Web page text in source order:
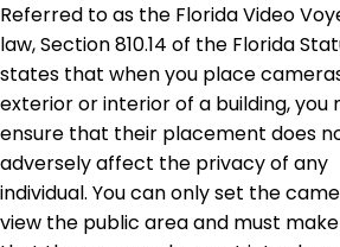
Referred to as the Florida Video
law, Section 810.14 of the Florida
states that when you place
exterior or interior of a building, you
ensure that their placement does
adversely affect the privacy of any
individual. You can only set the
view the public area and must